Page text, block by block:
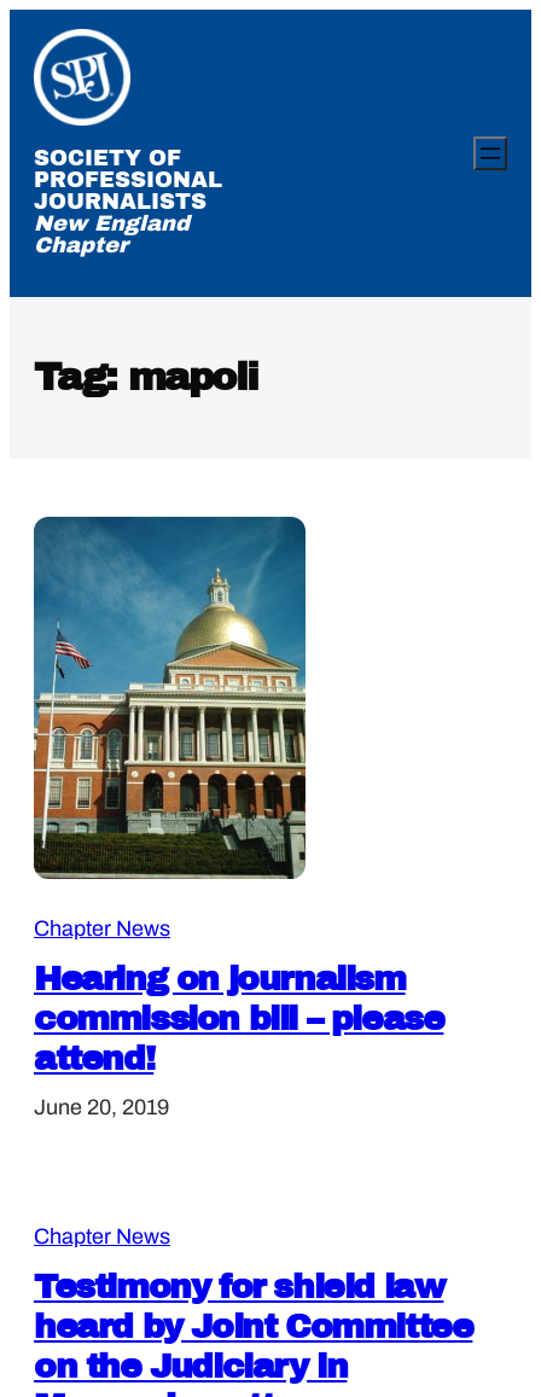
content
SOCIETY OF
PROFESSIONAL
JOURNALISTS
New England
Chapter
Tag: mapoli
Chapter News
Hearing on journalism
commission bill – please
attend!
June 20, 2019
Chapter News
Testimony for shield law
heard by Joint Committee
on the Judiciary in